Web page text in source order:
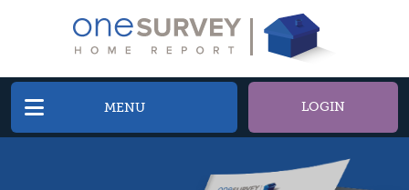
MENU LOGIN